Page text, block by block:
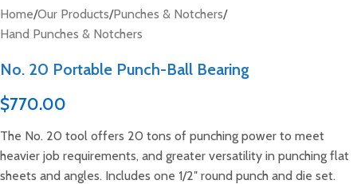
Home/Our Products/Punches & Notchers/
Hand Punches & Notchers
No. 20 Portable Punch-Ball Bearing
$770.00
The No. 20 tool offers 20 tons of punching power to meet
heavier job requirements, and greater versatility in punching flat
sheets and angles. Includes one 1/2″ round punch and die set.